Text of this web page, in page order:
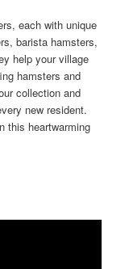
each with unique
barista hamsters,
help your village
hamsters and
collection and
new resident.
this heartwarming